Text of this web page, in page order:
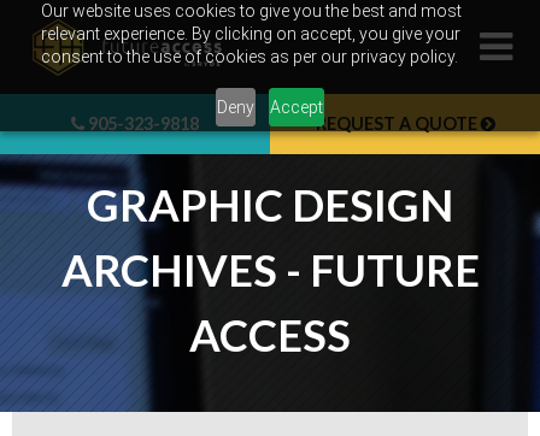
Our website uses cookies to give you the best and most
relevant experience. By clicking on accept, you give your
consent to the use of cookies as per our privacy policy.
Deny Accept
content
905-323-9818 REQUEST A QUOTE
GRAPHIC DESIGN
ARCHIVES - FUTURE
ACCESS